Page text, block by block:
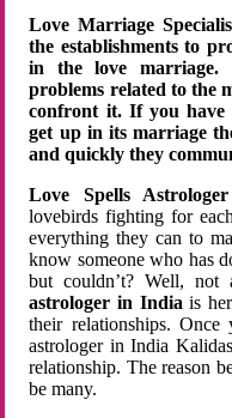
Love Marriage
the establishments to
in the love marriage.
problems related to the
confront it. If you have
get up in its marriage
and quickly they
Love Spells
lovebirds fighting for
everything they can to
know someone who has
but couldn’t? Well, not
astrologer in Indiais
their relationships. Once
astrologer in India
relationship. The reason
be many.